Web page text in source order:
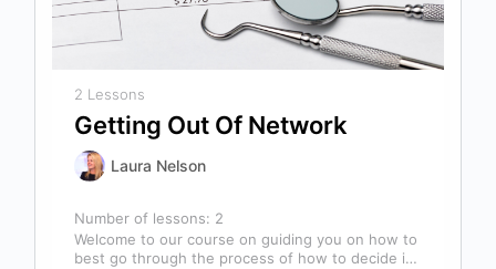
2 Lessons
Getting Out Of Network
Laura Nelson
Number of lessons: 2
Welcome to our course on guiding you on how to
best go through the process of how to decide if,